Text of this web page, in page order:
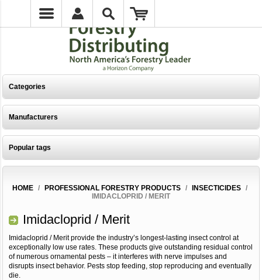
Categories
Manufacturers
Popular tags
HOME / PROFESSIONAL FORESTRY PRODUCTS / INSECTICIDES
/
IMIDACLOPRID / MERIT
Imidacloprid / Merit
Imidacloprid / Merit provide the industry’s longest-lasting insect control at
exceptionally low use rates. These products give outstanding residual control
of numerous ornamental pests – it interferes with nerve impulses and
disrupts insect behavior. Pests stop feeding, stop reproducing and eventually
die.